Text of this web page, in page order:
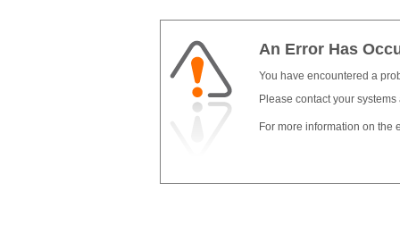
An Error Has
You have encountered a
Please contact your systems
For more information on the